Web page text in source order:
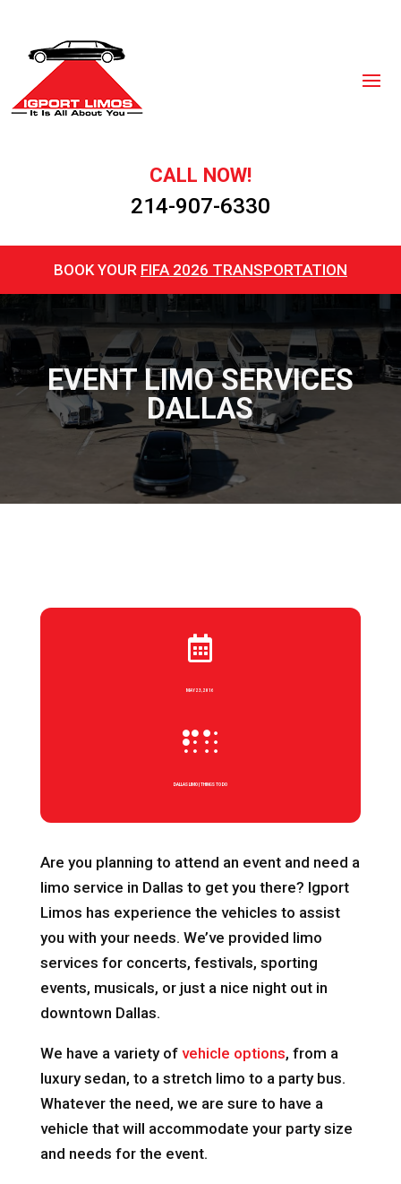
CALL NOW!
214-907-6330
BOOK YOUR FIFA 2026 TRANSPORTATION
EVENT LIMO SERVICES
DALLAS

MAY 23, 2016

DALLAS LIMO| THINGS TO DO
Are you planning to attend an event and need a
limo service in Dallas to get you there? Igport
Limos has experience the vehicles to assist
you with your needs. We’ve provided limo
services for concerts, festivals, sporting
events, musicals, or just a nice night out in
downtown Dallas.
We have a variety of vehicle options, from a
luxury sedan, to a stretch limo to a party bus.
Whatever the need, we are sure to have a
vehicle that will accommodate your party size
and needs for the event.